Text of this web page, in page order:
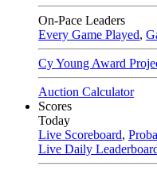
On-Pace Leaders
Every Game Played,
Cy Young Award
Auction Calculator
Scores
Today
Live Scoreboard,
Live Daily